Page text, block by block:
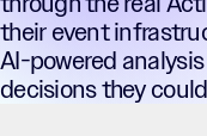
their event
AI-powered
decisions they